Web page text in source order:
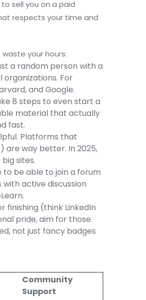
sell you on a paid
respects your time and
your hours:
a random person with a
For
and Google.
8 steps to even start a
material that actually
fast.
Platforms that
are way better. In 2025,
sites.
to be able to join a forum
active discussion
finishing (think LinkedIn
pride, aim for those.
not just fancy badges
Community
Support